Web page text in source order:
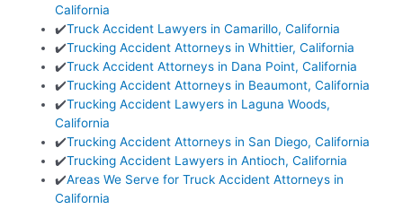
California
✔️Truck Accident Lawyers in Camarillo, California
✔️Trucking Accident Attorneys in Whittier, California
✔️Truck Accident Attorneys in Dana Point, California
✔️Trucking Accident Attorneys in Beaumont, California
✔️Trucking Accident Lawyers in Laguna Woods,
California
✔️Trucking Accident Attorneys in San Diego, California
✔️Trucking Accident Lawyers in Antioch, California
✔️Areas We Serve for Truck Accident Attorneys in
California